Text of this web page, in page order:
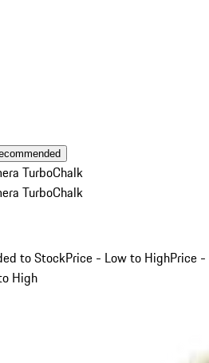
TurboChalk
TurboChalk
to StockPrice - Low to HighPrice -
High